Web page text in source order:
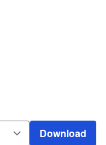
Download